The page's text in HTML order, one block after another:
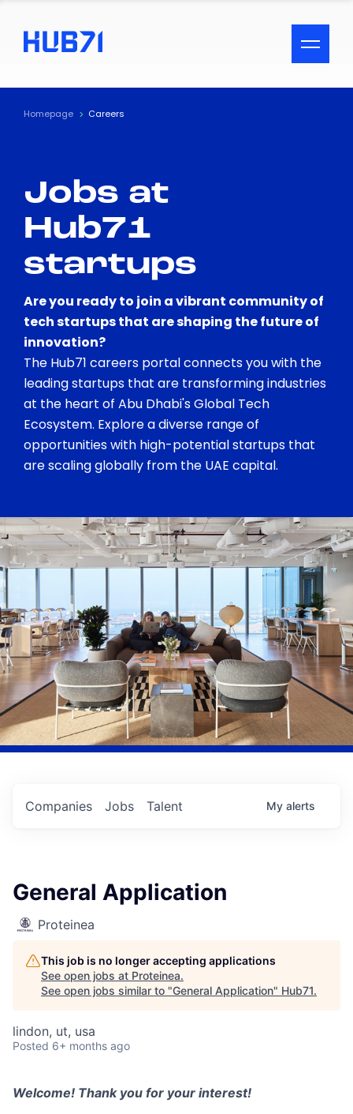
ACCESSIBILITY MENU
Text
Visual Assistance
Contrast
Homepage Careers
Jobs at
Hub71
startups
Are you ready to join a vibrant community of
tech startups that are shaping the future of
innovation?
The Hub71 careers portal connects you with the
leading startups that are transforming industries
at the heart of Abu Dhabi's Global Tech
Ecosystem. Explore a diverse range of
opportunities with high-potential startups that
are scaling globally from the UAE capital.
Jobs
Companies Talent My alerts
General Application
Proteinea
This job is no longer accepting applications
See open jobs at Proteinea.
See open jobs similar to "General Application" Hub71.
lindon, ut, usa
Posted 6+ months ago
Welcome! Thank you for your interest!